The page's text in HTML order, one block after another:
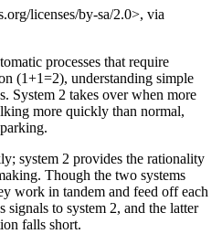
licenses/by-sa/2.0>, via
processes that require
(1+1=2), understanding simple
System 2 takes over when more
more quickly than normal,
system 2 provides the rationality
Though the two systems
work in tandem and feed off each
signals to system 2, and the latter
falls short.